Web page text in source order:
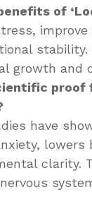
of
growth and
have
lowers
clarity.